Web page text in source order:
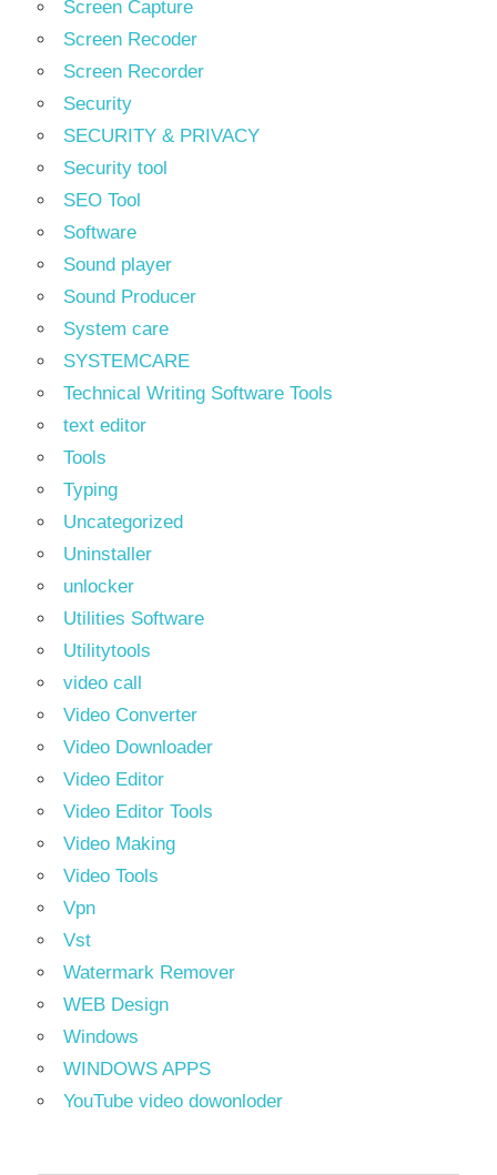
Screen Capture
Screen Recoder
Screen Recorder
Security
SECURITY & PRIVACY
Security tool
SEO Tool
Software
Sound player
Sound Producer
System care
SYSTEMCARE
Technical Writing Software Tools
text editor
Tools
Typing
Uncategorized
Uninstaller
unlocker
Utilities Software
Utilitytools
video call
Video Converter
Video Downloader
Video Editor
Video Editor Tools
Video Making
Video Tools
Vpn
Vst
Watermark Remover
WEB Design
Windows
WINDOWS APPS
YouTube video dowonloder